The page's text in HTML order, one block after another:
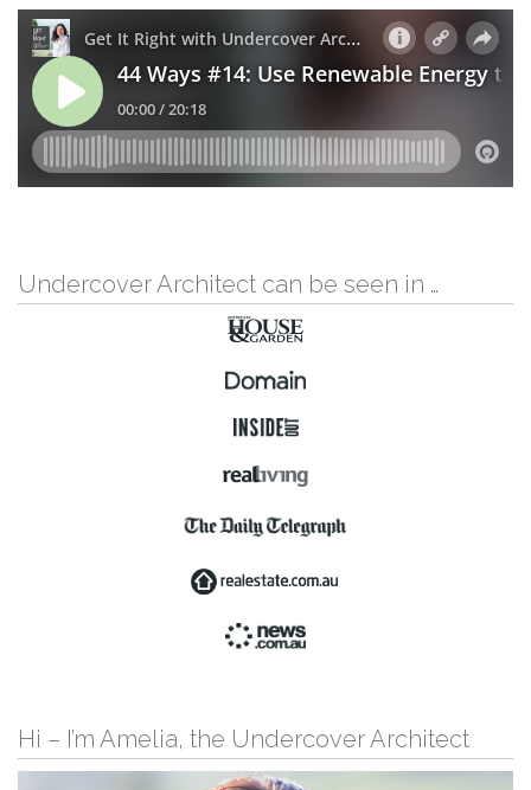
Undercover Architect can be seen in …
Hi – I’m Amelia, the Undercover Architect